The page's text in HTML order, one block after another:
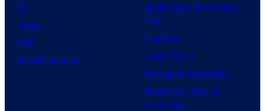
DC
Image
IDW
BOOM! Studios
Spider-Man: Brand New
Day
Clayface
Dune: Part 3
Avengers: Doomsday
Superman: Man of
Tomorrow